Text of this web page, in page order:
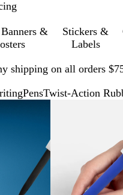
&
Stickers &
Labels
shipping on all orders
PensTwist-Action